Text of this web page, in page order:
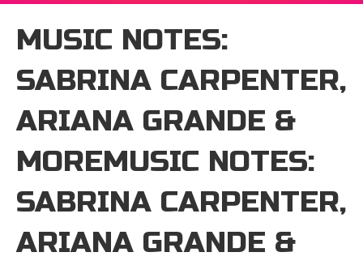
MUSIC NOTES:
SABRINA CARPENTER,
ARIANA GRANDE &
MOREMUSIC NOTES:
SABRINA CARPENTER,
ARIANA GRANDE &